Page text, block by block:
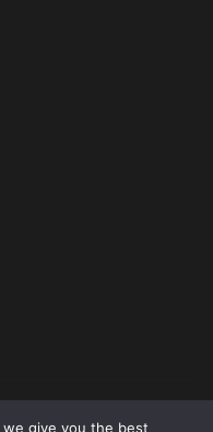
give you the best